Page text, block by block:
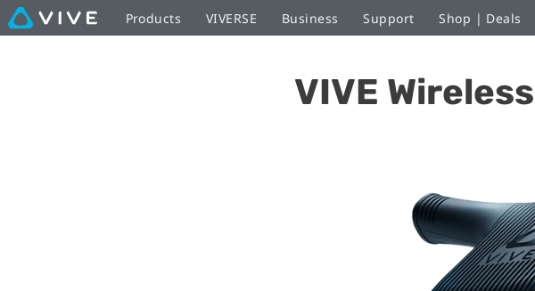
SettingProducts VIVERSE Business Support Shop | Deals
VIVE